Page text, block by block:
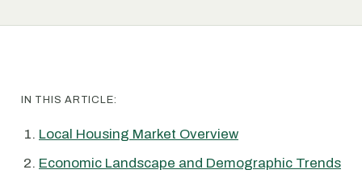
IN THIS ARTICLE:
Local Housing Market Overview
Economic Landscape and Demographic Trends